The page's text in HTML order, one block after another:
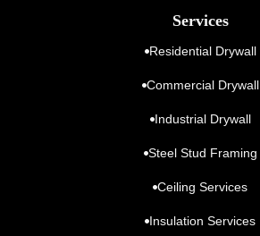
Services
Residential Drywall
Commercial Drywall
Industrial Drywall
Steel Stud Framing
Ceiling Services
Insulation Services